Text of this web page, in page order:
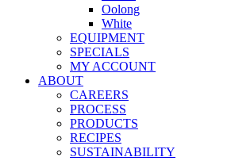
Oolong
White
EQUIPMENT
SPECIALS
MY ACCOUNT
ABOUT
CAREERS
PROCESS
PRODUCTS
RECIPES
SUSTAINABILITY